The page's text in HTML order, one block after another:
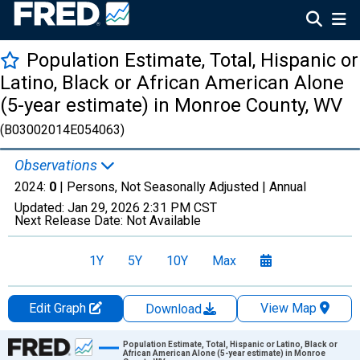
Population Estimate, Total, Hispanic or
Latino, Black or African American Alone
(5-year estimate) in Monroe County, WV
(B03002014E054063)
Observations
2024: 0 | Persons, Not Seasonally Adjusted | Annual
Updated: Jan 29, 2026 2:31 PM CST
Next Release Date: Not Available
1Y 5Y 10Y Max
Edit Graph Download
View Map
Chart
Population Estimate, Total, Hispanic or Latino, Black or
African American Alone (5-year estimate) in Monroe